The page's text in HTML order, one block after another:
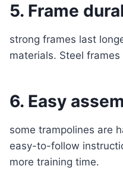
5. Frame
strong frames last
materials. Steel
6. Easy
some trampolines are
easy-to-follow
more training time.